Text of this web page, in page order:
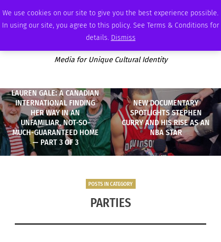
We use cookies on our site to give you the best experience possible.
In using our site, you agree to this policy. See Terms & Conditions for
details. Dismiss
THURSDAY, AUGUST 6 2026 AMBASSADOR PODCAST ADVERTISE
Media for Unique Cultural Identity
LAUREN GALE: A CANADIAN
INTERNATIONAL FINDING
HER WAY IN AN
UNFAMILIAR, NOT-SO-
MUCH-GUARANTEED HOME
— PART 3 OF 3
NEW DOCUMENTARY
SPOTLIGHTS STEPHEN
CURRY AND HIS RISE AS AN
NBA STAR
POSTS IN CATEGORY
PARTIES